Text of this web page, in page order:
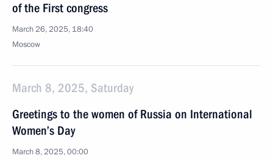
of the First congress
March 26, 2025, 18:40
Moscow
March 8, 2025, Saturday
Greetings to the women of Russia on International
Women’s Day
March 8, 2025, 00:00